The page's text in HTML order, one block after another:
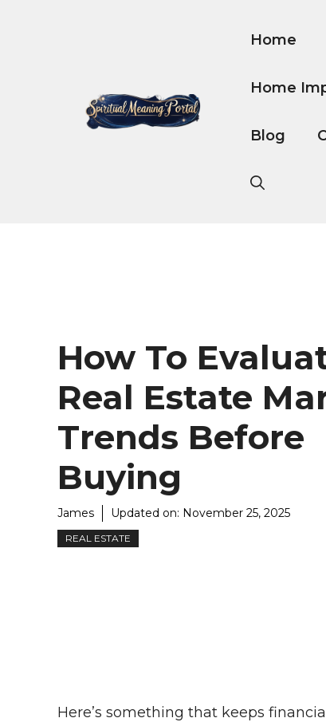
Home
Home
Blog
How To
Real Estate
Trends Before
Buying
James Updated on: November 25, 2025
REAL ESTATE
Here’s something that keeps